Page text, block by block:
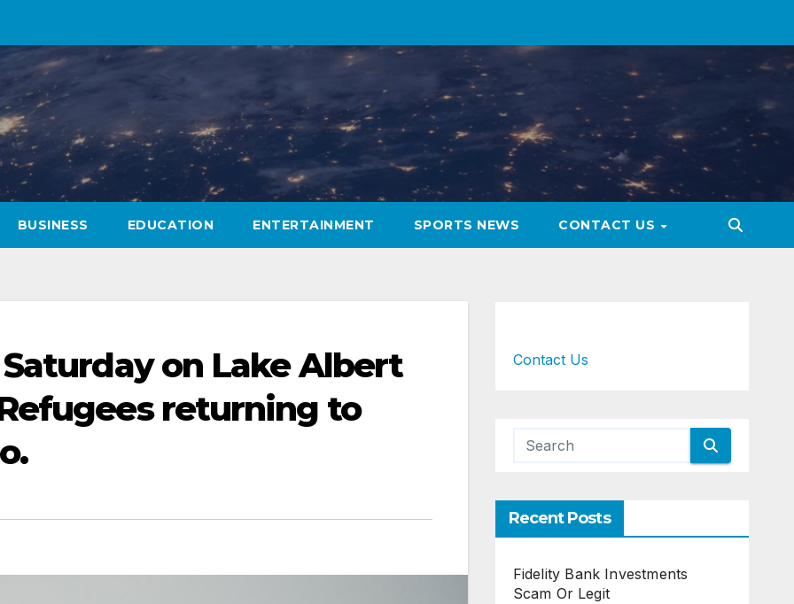
BUSINESS EDUCATION ENTERTAINMENT SPORTS NEWS CONTACT US
on Lake Albert
returning to
Contact Us
Recent Posts
Fidelity Bank Investments
Scam Or Legit